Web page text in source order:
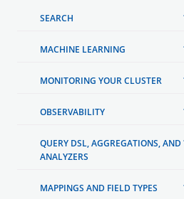
SEARCH
MACHINE LEARNING
MONITORING YOUR CLUSTER
OBSERVABILITY
QUERY DSL, AGGREGATIONS, AND
ANALYZERS
MAPPINGS AND FIELD TYPES